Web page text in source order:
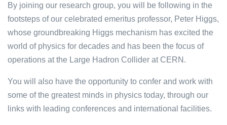
By joining our research group, you will be following in the
footsteps of our celebrated emeritus professor, Peter Higgs,
whose groundbreaking Higgs mechanism has excited the
world of physics for decades and has been the focus of
operations at the Large Hadron Collider at CERN.
You will also have the opportunity to confer and work with
some of the greatest minds in physics today, through our
links with leading conferences and international facilities.